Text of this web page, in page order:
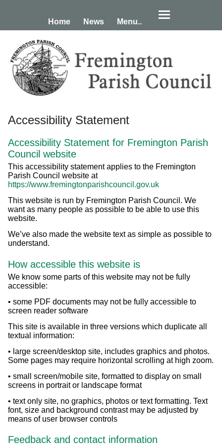
Home News Menu..
Accessibility Statement
Accessibility Statement for Fremington Parish
Council website
This accessibility statement applies to the Fremington
Parish Council website at
https://www.fremingtonparishcouncil.gov.uk
This website is run by Fremington Parish Council. We
want as many people as possible to be able to use this
website.
We’ve also made the website text as simple as possible to
understand.
How accessible this website is
We know some parts of this website may not be fully
accessible:
• some PDF documents may not be fully accessible to
screen reader software
This site is available in three versions which duplicate all
textual information:
• large screen/desktop site, includes graphics and photos.
Some pages may require horizontal scrolling at high zoom.
• small screen/mobile site, formatted to display on small
screens in portrait or landscape format
• text only site, no graphics, photos or text formatting. Text
font, size and background contrast may be adjusted by
means of user browser controls
Feedback and contact information